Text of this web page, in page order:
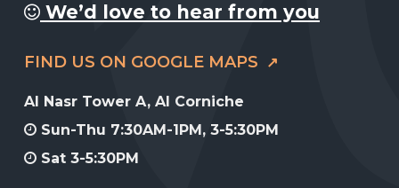
We’d love to hear from you
FIND US ON GOOGLE MAPS
Al Nasr Tower A, Al Corniche
Sun-Thu 7:30AM-1PM, 3-5:30PM
Sat 3-5:30PM